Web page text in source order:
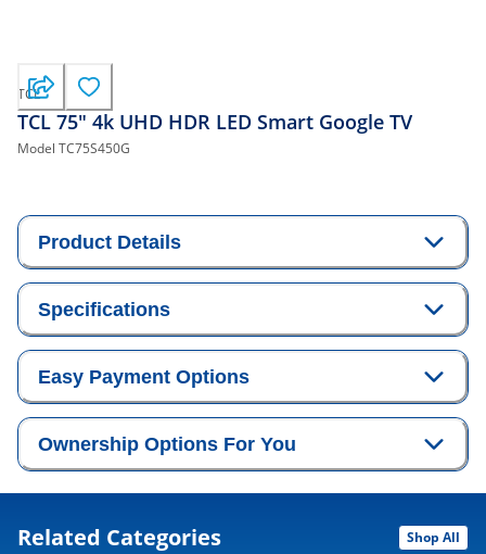
TCL
TCL 75" 4k UHD HDR LED Smart Google TV
Model TC75S450G
Product Details
Specifications
Easy Payment Options
Ownership Options For You
Related Categories Shop All